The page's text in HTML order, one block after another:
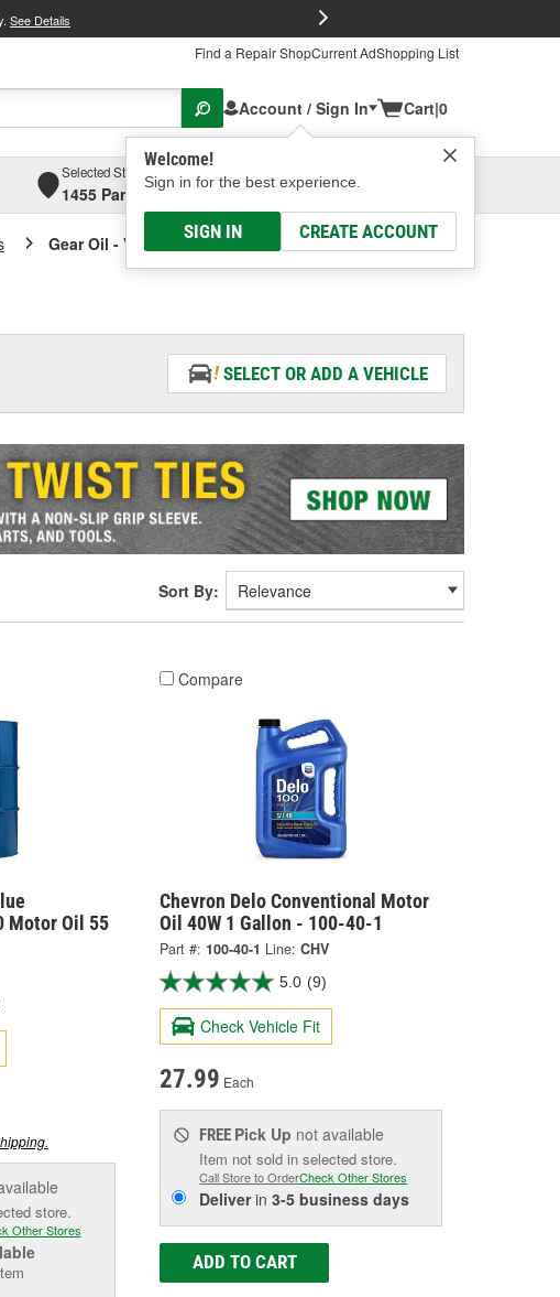
See Details
Find a Repair ShopCurrent AdShopping List
Account / Sign In
Welcome!
Sign in for the best experience.
SIGN IN CREATE ACCOUNT
Cart|0
Selected Store
1455 Parsons Ave, Columbus, OHSelect or Add New
Gear Oil - Vehicle Specific
SELECT OR ADD A VEHICLE
Sort By:
Motor Oil 55
store.
Other Stores
Compare
Chevron Delo Conventional Motor
Oil 40W 1 Gallon - 100-40-1
Part #: 100-40-1 Line: CHV
5.0 (9)
Check Vehicle Fit
27.99 Each
FREE Pick Up not available
Item not sold in selected store.
Call Store to OrderCheck Other Stores
Deliverin3-5 business days
ADD TO CART